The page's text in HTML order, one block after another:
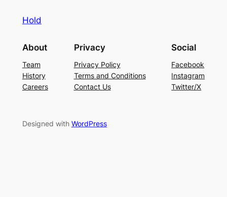
Hold
About
Team
History
Careers
Privacy
Privacy Policy
Terms and Conditions
Contact Us
Social
Facebook
Instagram
Twitter/X
Designed with WordPress